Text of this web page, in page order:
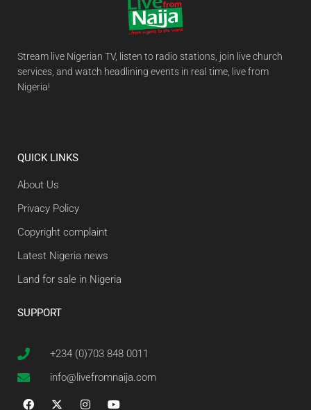
Stream live Nigerian TV, listen to radio stations, join live church
services, and watch headlining events in real time, live from
Nigeria!
QUICK LINKS
About Us
Privacy Policy
Copyright complaint
Latest Nigeria news
Land for sale in Nigeria
SUPPORT
+234 (0)703 848 0011
info@livefromnaija.com